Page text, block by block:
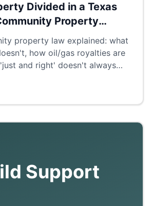
Divided in a Texas
Property
property law explained: what
how oil/gas royalties are
and right' doesn't always
Support